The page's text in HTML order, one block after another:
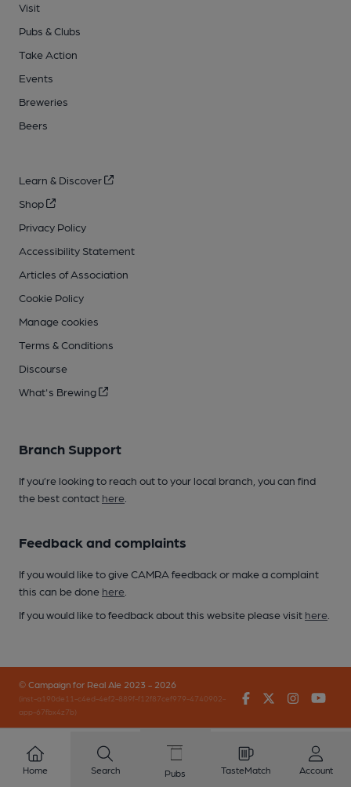
Visit
Pubs & Clubs
Take Action
Events
Breweries
Beers
Learn & Discover
Shop
Privacy Policy
Accessibility Statement
Articles of Association
Cookie Policy
Manage cookies
Terms & Conditions
Discourse
What's Brewing
Branch Support
If you’re looking to reach out to your local branch, you can find
the best contact here
Feedback and complaints
If you would like to give CAMRA feedback or make a complaint
this can be done here
If you would like to feedback about this website please visit here
© Campaign for Real Ale 2023 - 2026
(inst-a190de11-c4ed-4ef2-889f-f12f87cef979-4740902-
app-67fbx4z7b)
FacebookTwitter
Home Search Pubs TasteMatch Account